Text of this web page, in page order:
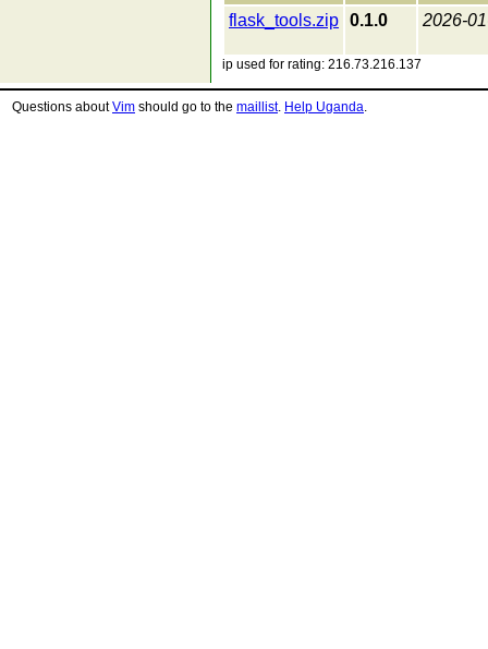
flask_tools.zip 0.1.0 2026-
ip used for rating: 216.73.216.137
Questions aboutVim should go to the maillist. Help Uganda.